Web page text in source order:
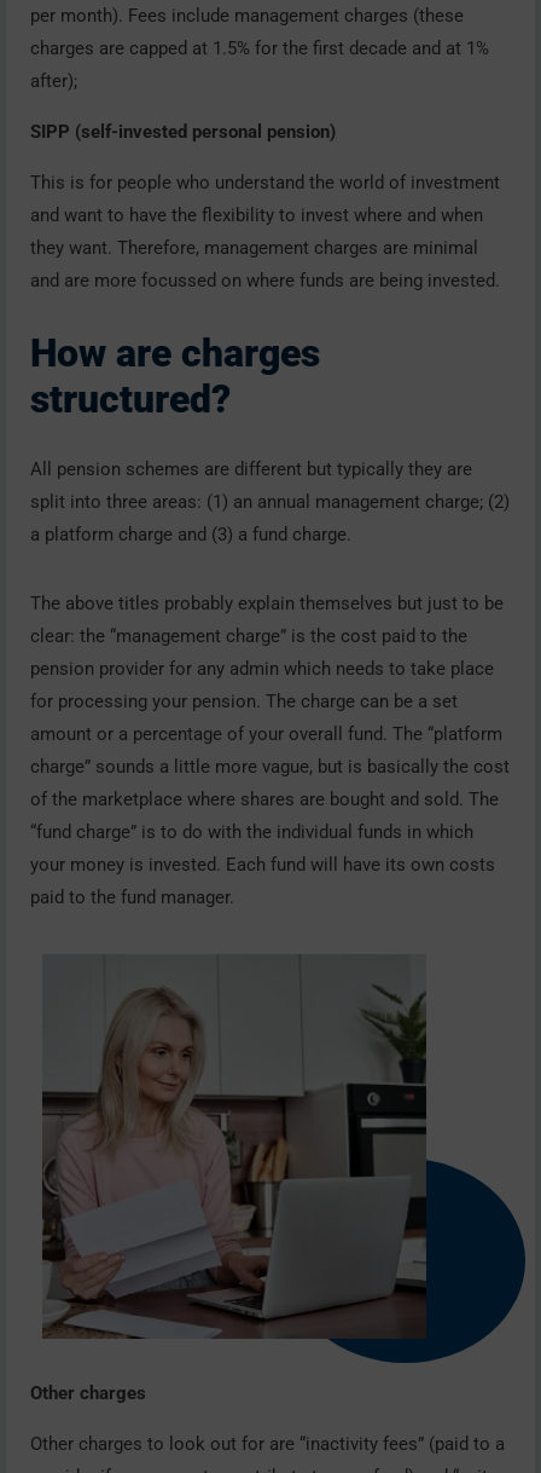
per month). Fees include management charges (these
charges are capped at 1.5% for the first decade and at 1%
after);
SIPP (self-invested personal pension)
This is for people who understand the world of investment
and want to have the flexibility to invest where and when
they want. Therefore, management charges are minimal
and are more focussed on where funds are being invested.
How are charges
structured?
All pension schemes are different but typically they are
split into three areas: (1) an annual management charge; (2)
a platform charge and (3) a fund charge.
The above titles probably explain themselves but just to be
clear: the “management charge” is the cost paid to the
pension provider for any admin which needs to take place
for processing your pension. The charge can be a set
amount or a percentage of your overall fund. The “platform
charge” sounds a little more vague, but is basically the cost
of the marketplace where shares are bought and sold. The
“fund charge” is to do with the individual funds in which
your money is invested. Each fund will have its own costs
paid to the fund manager.
Other charges
Other charges to look out for are “inactivity fees” (paid to a